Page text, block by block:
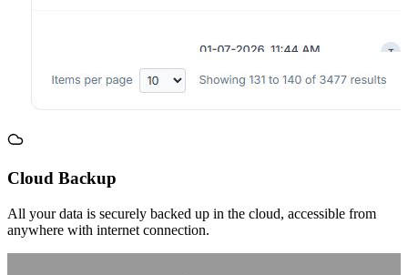
Cloud Backup
All your data is securely backed up in the cloud, accessible from
anywhere with internet connection.